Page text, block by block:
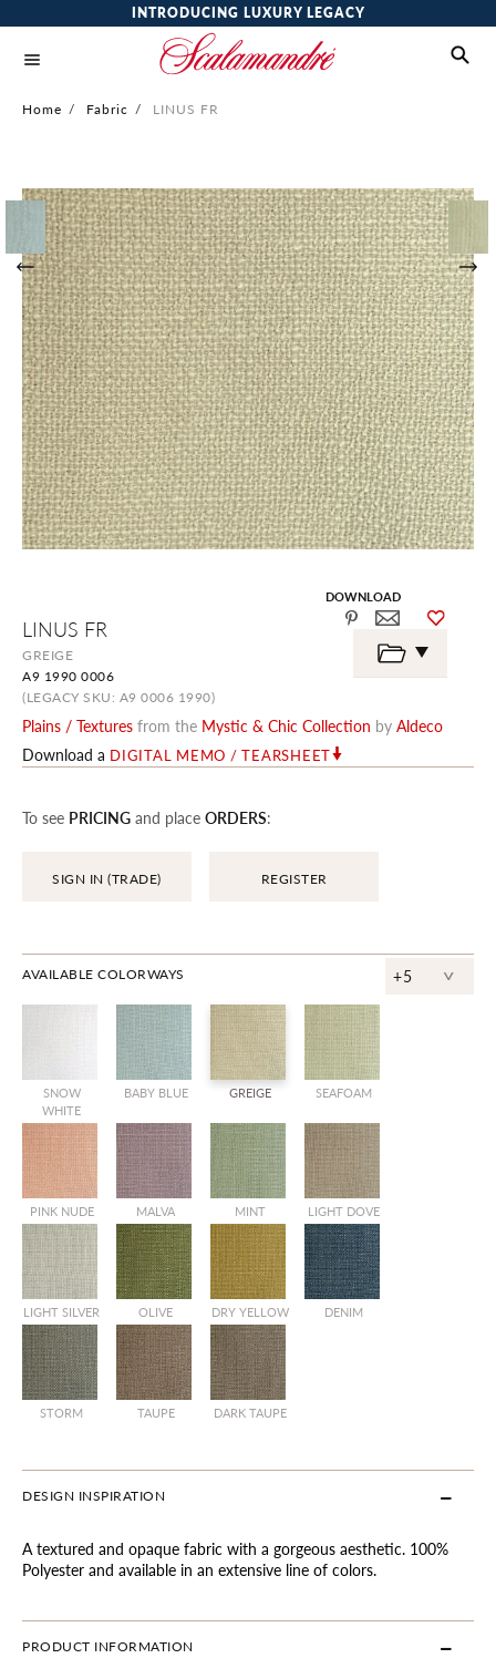
INTRODUCING LUXURY LEGACY
Home / Fabric / LINUS FR
LINUS FR
GREIGE
A9 1990 0006
(LEGACY SKU: A9 0006 1990)
Plains / Textures from the Mystic & Chic Collection by Aldeco
Download a DIGITAL MEMO / TEARSHEET
To see PRICING and place ORDERS:
SIGN IN (TRADE) REGISTER
AVAILABLE COLORWAYS +5 ^
SNOW
WHITE
SALE
BABY BLUE GREIGE SEAFOAM
SALE
PINK NUDE SALE
MALVA MINT SALE
LIGHT DOVE
LIGHT SILVER SALE
OLIVE SALE
DRY YELLOW SALE
DENIM
SALE
STORM TAUPE SALE
DARK TAUPE
DESIGN INSPIRATION
A textured and opaque fabric with a gorgeous aesthetic. 100%
Polyester and available in an extensive line of colors.
PRODUCT INFORMATION
end
the
images
gallery
DOWNLOAD
the
beginning
the
images
gallery